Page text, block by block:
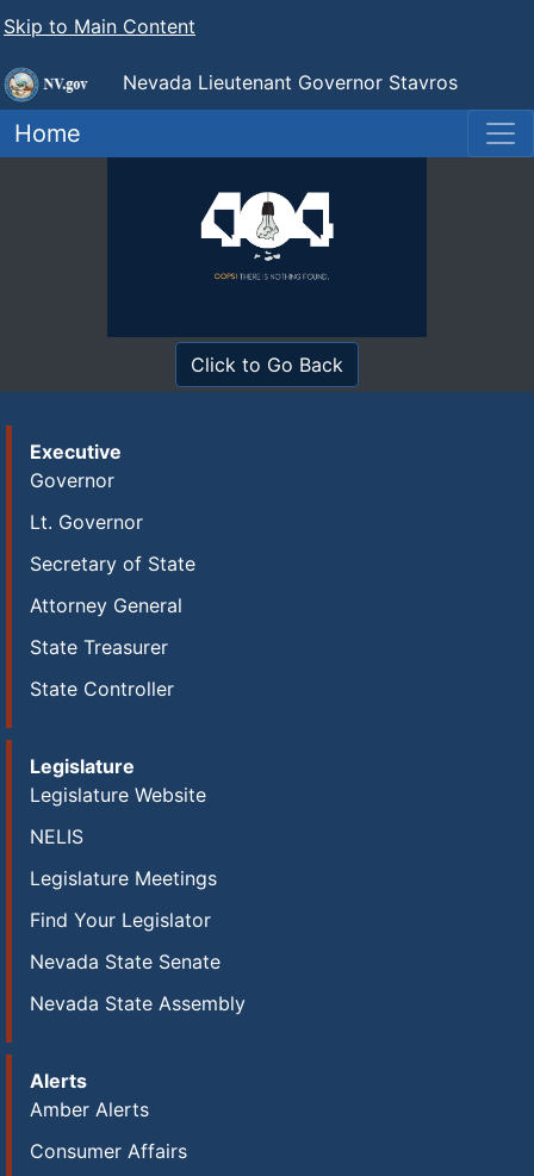
Skip to Main Content
Nevada Lieutenant Governor Stavros
Anthony
Home
Click to Go Back
Executive
Governor
Lt. Governor
Secretary of State
Attorney General
State Treasurer
State Controller
Legislature
Legislature Website
NELIS
Legislature Meetings
Find Your Legislator
Nevada State Senate
Nevada State Assembly
Alerts
Amber Alerts
Consumer Affairs